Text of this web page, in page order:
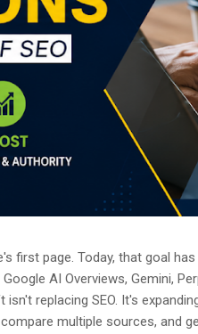
first page. Today, that goal
AI Overviews, Gemini,
replacing SEO. It's
multiple sources, and